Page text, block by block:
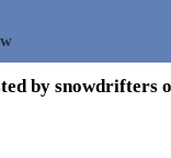
by snowdrifters